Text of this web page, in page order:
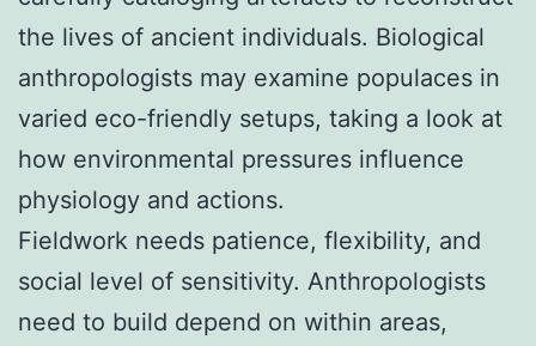
the lives of ancient individuals. Biological
anthropologists may examine populaces in
varied eco-friendly setups, taking a look at
how environmental pressures influence
physiology and actions.
Fieldwork needs patience, flexibility, and
social level of sensitivity. Anthropologists
need to build depend on within areas,